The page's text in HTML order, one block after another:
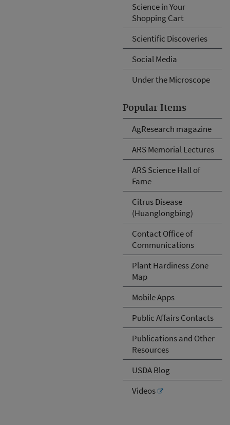
Science in Your
Shopping Cart
Scientific Discoveries
Social Media
Under the Microscope
Popular Items
AgResearch magazine
ARS Memorial Lectures
ARS Science Hall of
Fame
Citrus Disease
(Huanglongbing)
Contact Office of
Communications
Plant Hardiness Zone
Map
Mobile Apps
Public Affairs Contacts
Publications and Other
Resources
USDA Blog
Videos